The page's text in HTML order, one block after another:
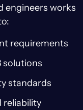
engineers works
requirements
solutions
standards
reliability